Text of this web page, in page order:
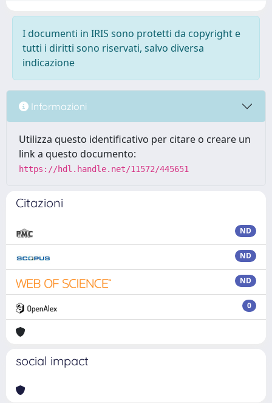
I documenti in IRIS sono protetti da copyright e
tutti i diritti sono riservati, salvo diversa
indicazione
Informazioni
Utilizza questo identificativo per citare o creare un
link a questo documento:
https://hdl.handle.net/11572/445651
Citazioni
ND
ND
ND
0
social impact